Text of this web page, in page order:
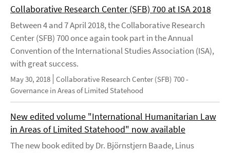
Collaborative Research Center (SFB) 700 at ISA 2018
Between 4 and 7 April 2018, the Collaborative Research
Center (SFB) 700 once again took part in the Annual
Convention of the International Studies Association (ISA),
with great success.
May 30, 2018 Collaborative Research Center (SFB) 700 -
Governance in Areas of Limited Statehood
New edited volume "International Humanitarian Law
in Areas of Limited Statehood" now available
The new book edited by Dr. Björnstjern Baade, Linus